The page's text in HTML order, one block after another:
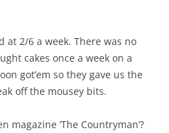
at 2/6 a week. There was no
cakes once a week on a
got’em so they gave us the
off the mousey bits.
magazine ‘The Countryman’?